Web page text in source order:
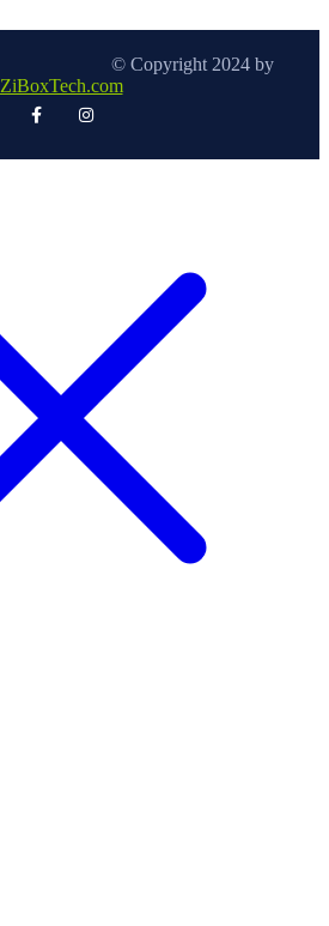
© Copyright 2024 by
ZiBoxTech.com